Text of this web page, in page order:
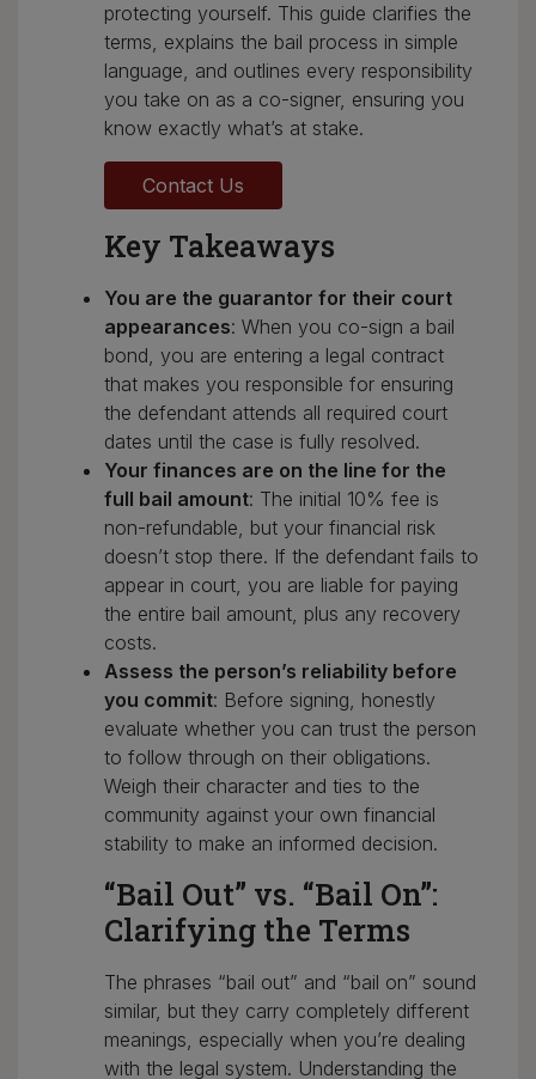
protecting yourself. This guide clarifies the
terms, explains the bail process in simple
language, and outlines every responsibility
you take on as a co-signer, ensuring you
know exactly what’s at stake.
Contact Us
Key Takeaways
You are the guarantor for their court
appearances: When you co-sign a bail
bond, you are entering a legal contract
that makes you responsible for ensuring
the defendant attends all required court
dates until the case is fully resolved.
Your finances are on the line for the
full bail amount: The initial 10% fee is
non-refundable, but your financial risk
doesn’t stop there. If the defendant fails to
appear in court, you are liable for paying
the entire bail amount, plus any recovery
costs.
Assess the person’s reliability before
you commit: Before signing, honestly
evaluate whether you can trust the person
to follow through on their obligations.
Weigh their character and ties to the
community against your own financial
stability to make an informed decision.
“Bail Out” vs. “Bail On”:
Clarifying the Terms
The phrases “bail out” and “bail on” sound
similar, but they carry completely different
meanings, especially when you’re dealing
with the legal system. Understanding the